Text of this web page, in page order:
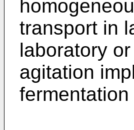
transport in
laboratory
agitation
fermentation